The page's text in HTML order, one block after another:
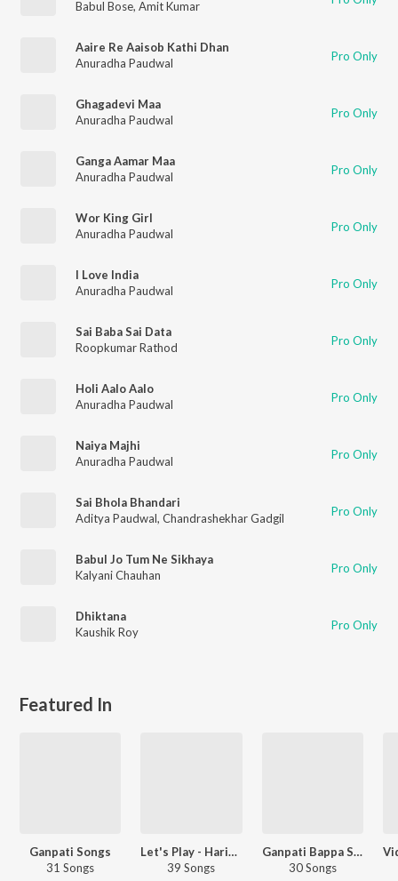
Babul Bose, Amit Kumar
Aaire Re Aaisob Kathi Dhan
Anuradha Paudwal
Pro Only
Ghagadevi Maa
Anuradha Paudwal
Pro Only
Ganga Aamar Maa
Anuradha Paudwal
Pro Only
Wor King Girl
Anuradha Paudwal
Pro Only
I Love India
Anuradha Paudwal
Pro Only
Sai Baba Sai Data
Roopkumar Rathod
Pro Only
Holi Aalo Aalo
Anuradha Paudwal
Pro Only
Naiya Majhi
Anuradha Paudwal
Pro Only
Sai Bhola Bhandari
Aditya Paudwal, Chandrashekhar Gadgil Pro Only
Babul Jo Tum Ne Sikhaya
Kalyani Chauhan
Pro Only
Dhiktana
Kaushik Roy
Pro Only
Featured In
Ganpati Songs
31 Songs
Let's Play - Hariharan - Hindi
39 Songs
Ganpati Bappa Songs (Ganesh Chaturthi Special)
30 Songs